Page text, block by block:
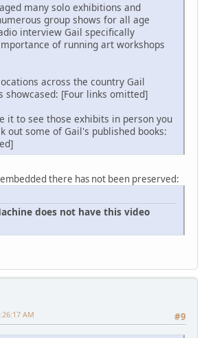
many solo exhibitions and
group shows for all age
interview Gail specifically
of running art workshops
across the country Gail
showcased: [Four links omitted]
it to see those exhibits in person you
out some of Gail's published books:
there has not been preserved:
does not have this video
#9
AM